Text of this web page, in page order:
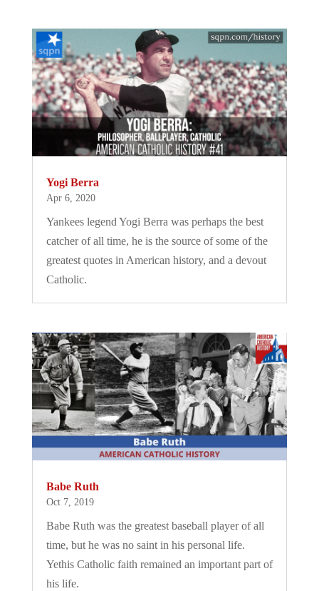
Yogi Berra
Apr 6, 2020
Yankees legend Yogi Berra was perhaps the best
catcher of all time, he is the source of some of the
greatest quotes in American history, and a devout
Catholic.
Babe Ruth
Oct 7, 2019
Babe Ruth was the greatest baseball player of all
time, but he was no saint in his personal life.
Yethis Catholic faith remained an important part of
his life.